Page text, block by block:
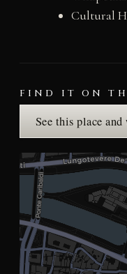
Cultural
FIND IT ON
See this place